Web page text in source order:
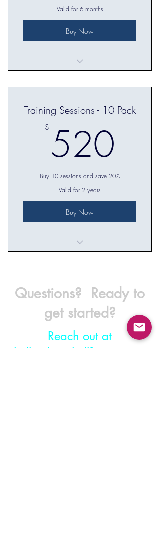
Valid for 6 months
Buy Now
level
Check in on progress towards goals
Recommendations for workouts
between training sessions
Training Sessions - 10 Pack
$ 520
Buy 10 sessions and save 20%
Valid for 2 years
Buy Now
Questions? Ready to
get started?
Reach out at
hello@katiehullfitness.com